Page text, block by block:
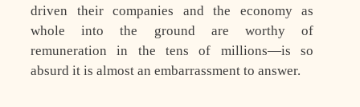
driven their companies and the economy as
whole into the ground are worthy of
remuneration in the tens of millions—is so
absurd it is almost an embarrassment to answer.